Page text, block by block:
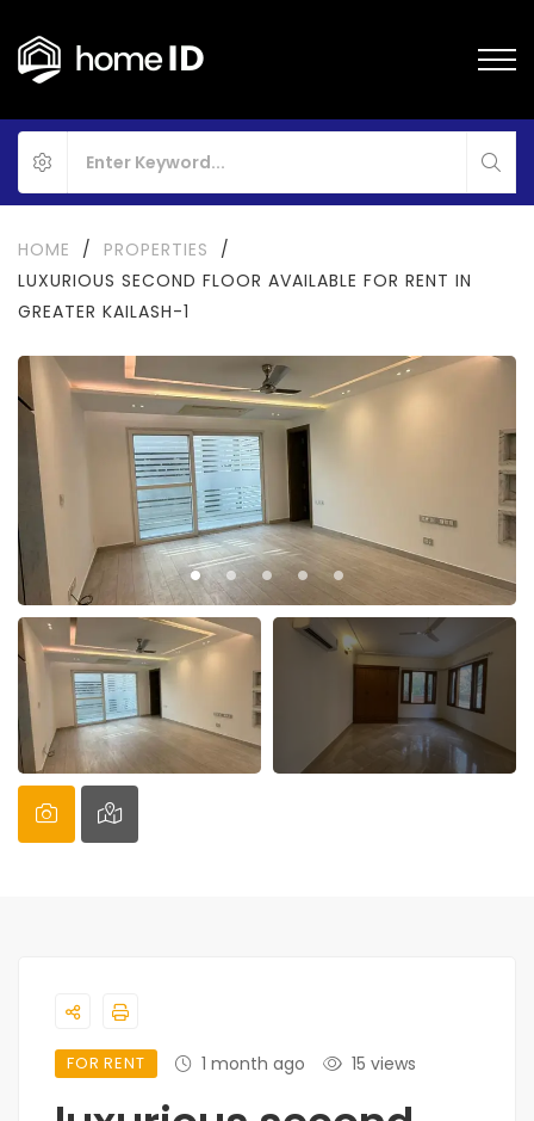
HOME / PROPERTIES
/
LUXURIOUS SECOND FLOOR AVAILABLE FOR RENT IN
GREATER KAILASH-1
FOR RENT 1 month ago 15 views